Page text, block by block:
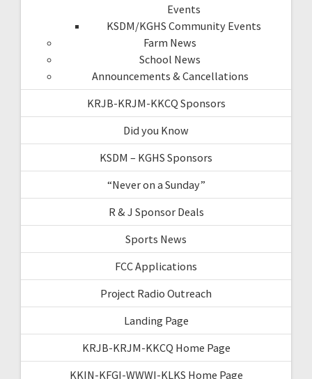
Events
KSDM/KGHS Community Events
Farm News
School News
Announcements & Cancellations
KRJB-KRJM-KKCQ Sponsors
Did you Know
KSDM – KGHS Sponsors
“Never on a Sunday”
R & J Sponsor Deals
Sports News
FCC Applications
Project Radio Outreach
Landing Page
KRJB-KRJM-KKCQ Home Page
KKIN-KFGI-WWWI-KLKS Home Page